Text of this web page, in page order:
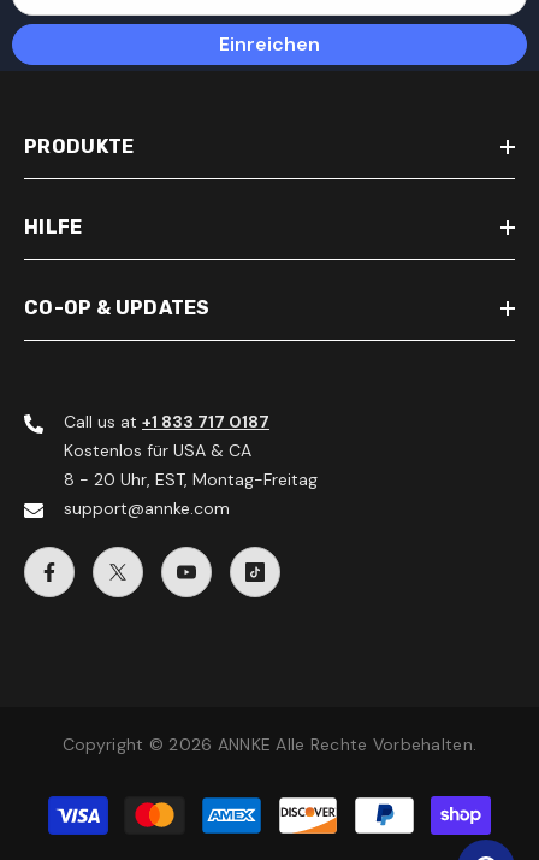
Einreichen
PRODUKTE
HILFE
CO-OP & UPDATES
Call us at +1 833 717 0187
Kostenlos für USA & CA
8 - 20 Uhr, EST, Montag-Freitag
support@annke.com
Copyright © 2026 ANNKE Alle Rechte Vorbehalten.
Zahlungsmethoden